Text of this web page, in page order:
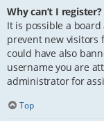
Why can’t I register?
It is possible a
prevent new visitors
could have also
username you are
administrator for
Top